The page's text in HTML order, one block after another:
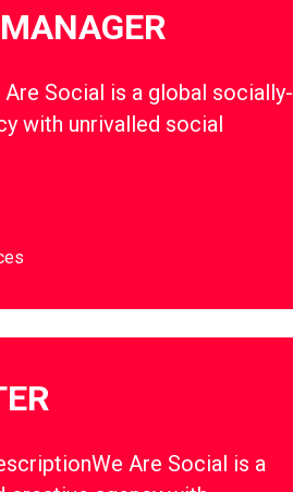
Social is a global socially-
with unrivalled social
Are Social is a